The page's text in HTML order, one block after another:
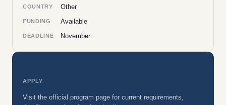
COUNTRY Other
FUNDING Available
DEADLINE November
APPLY
Visit the official program page for current requirements,